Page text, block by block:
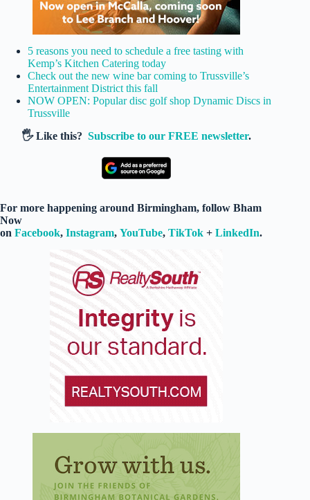
5 reasons you need to schedule a free tasting with
Kemp’s Kitchen Catering today
Check out the new wine bar coming to Trussville’s
Entertainment District this fall
NOW OPEN: Popular disc golf shop Dynamic Discs in
Trussville
🖐️ Like this?Subscribe to our FREE newsletter.
For more happening around Birmingham, follow Bham
Now
on Facebook, Instagram, YouTube, TikTok + LinkedIn.